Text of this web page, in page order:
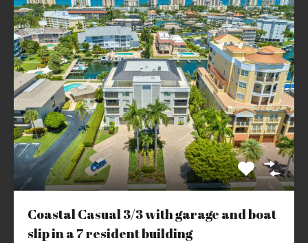
Coastal Casual 3/3 with garage and boat
slip in a 7 resident building